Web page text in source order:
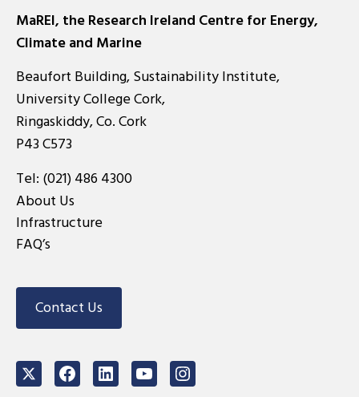
MaREI, the Research Ireland Centre for Energy,
Climate and Marine
Beaufort Building, Sustainability Institute,
University College Cork,
Ringaskiddy, Co. Cork
P43 C573
Tel: (021) 486 4300
About Us
Infrastructure
FAQ’s
Contact Us
TwitterFacebookLinkedInYoutubeInstagram